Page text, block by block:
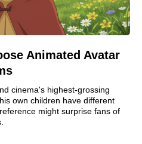
Animated Avatar
cinema's highest-grossing
own children have different
might surprise fans of